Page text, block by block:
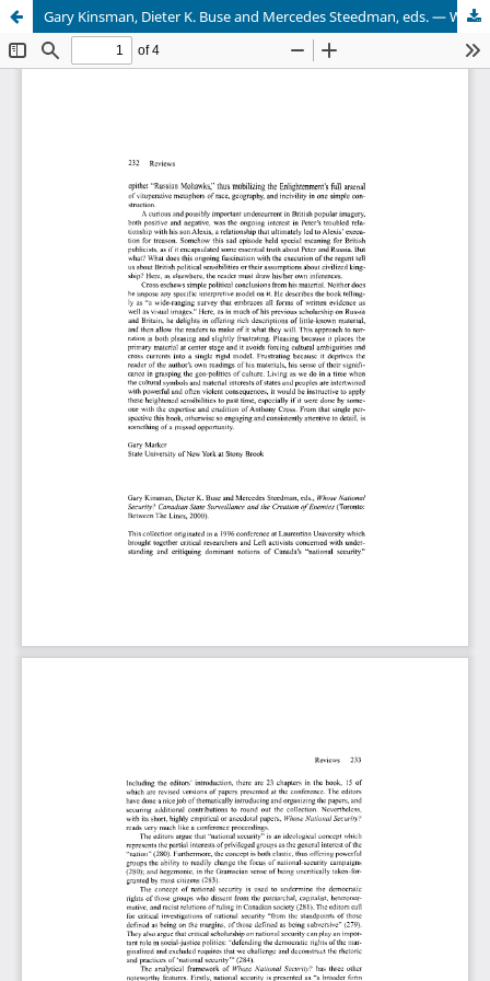
Gary Kinsman, Dieter K. Buse and Mercedes Steedman, eds. — Whose National Security? Canadian State Surveillance and the Creation of Enemies